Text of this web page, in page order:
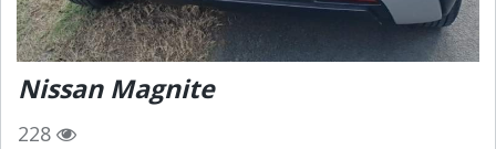
Nissan Magnite
228